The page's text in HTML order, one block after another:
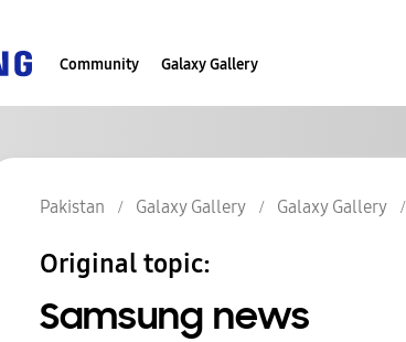
Community Galaxy Gallery
Pakistan Galaxy Gallery Galaxy Gallery
Original topic:
Samsung news